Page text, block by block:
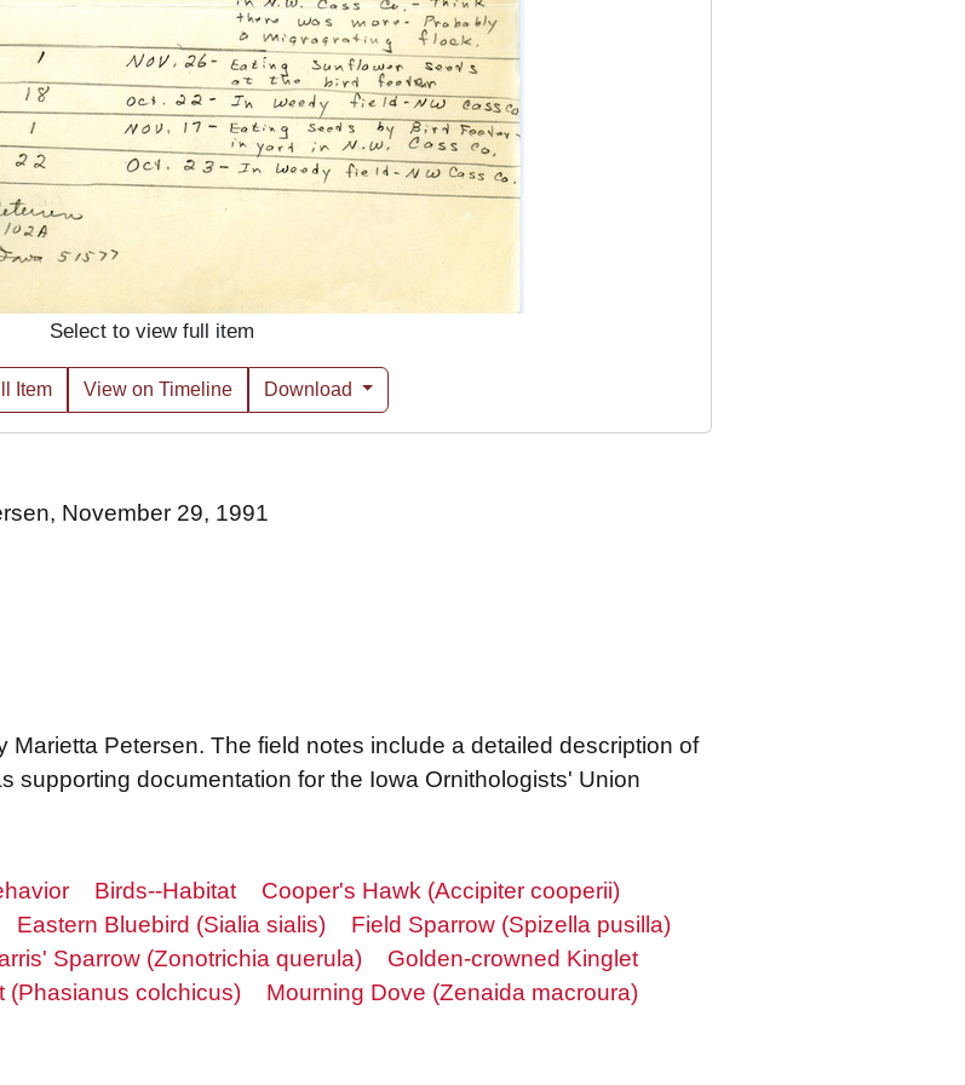
Select to view full item
Item View on Timeline Download
November 29, 1991
Marietta Petersen. The field notes include a detailed description of
supporting documentation for the Iowa Ornithologists' Union
Birds--Habitat
Cooper's Hawk (Accipiter cooperii)
Eastern Bluebird (Sialia sialis)
Field Sparrow (Spizella pusilla)
Sparrow (Zonotrichia querula)
Golden-crowned Kinglet
(Phasianus colchicus)
Mourning Dove (Zenaida macroura)